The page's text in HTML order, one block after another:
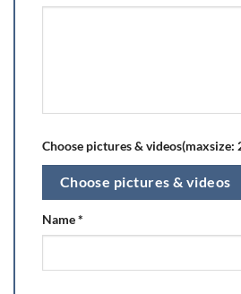
Choose pictures & videos(maxsize:
Choose pictures & videos
Name*